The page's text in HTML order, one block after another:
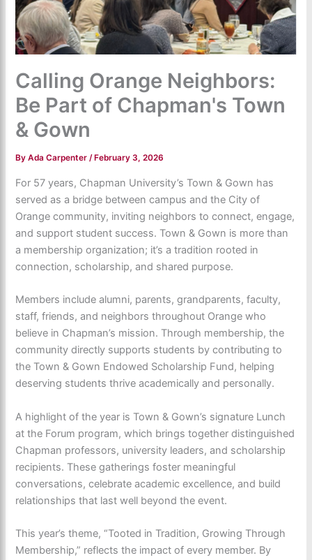
Calling Orange Neighbors:
Be Part of Chapman's Town
& Gown
ByAda Carpenter/ February 3, 2026
For 57 years, Chapman University’s Town & Gown has
served as a bridge between campus and the City of
Orange community, inviting neighbors to connect, engage,
and support student success. Town & Gown is more than
a membership organization; it’s a tradition rooted in
connection, scholarship, and shared purpose.
Members include alumni, parents, grandparents, faculty,
staff, friends, and neighbors throughout Orange who
believe in Chapman’s mission. Through membership, the
community directly supports students by contributing to
the Town & Gown Endowed Scholarship Fund, helping
deserving students thrive academically and personally.
A highlight of the year is Town & Gown’s signature Lunch
at the Forum program, which brings together distinguished
Chapman professors, university leaders, and scholarship
recipients. These gatherings foster meaningful
conversations, celebrate academic excellence, and build
relationships that last well beyond the event.
This year’s theme, “Tooted in Tradition, Growing Through
Membership,” reflects the impact of every member. By